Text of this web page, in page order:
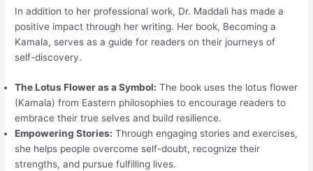
In addition to her professional work, Dr. Maddali has made a
positive impact through her writing. Her book, Becoming a
Kamala, serves as a guide for readers on their journeys of
self-discovery.
The Lotus Flower as a Symbol: The book uses the lotus flower
(Kamala) from Eastern philosophies to encourage readers to
embrace their true selves and build resilience.
Empowering Stories: Through engaging stories and exercises,
she helps people overcome self-doubt, recognize their
strengths, and pursue fulfilling lives.